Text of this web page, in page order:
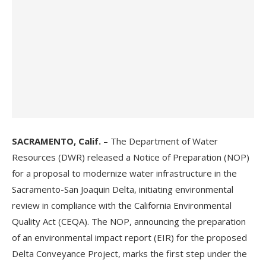
SACRAMENTO, Calif. – The Department of Water
Resources (DWR) released a Notice of Preparation (NOP)
for a proposal to modernize water infrastructure in the
Sacramento-San Joaquin Delta, initiating environmental
review in compliance with the California Environmental
Quality Act (CEQA). The NOP, announcing the preparation
of an environmental impact report (EIR) for the proposed
Delta Conveyance Project, marks the first step under the